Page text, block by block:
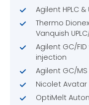
Agilent HPLC
Thermo
Vanquish
Agilent GC/
injection
Agilent GC/
Nicolet Avatar
OptiMelt